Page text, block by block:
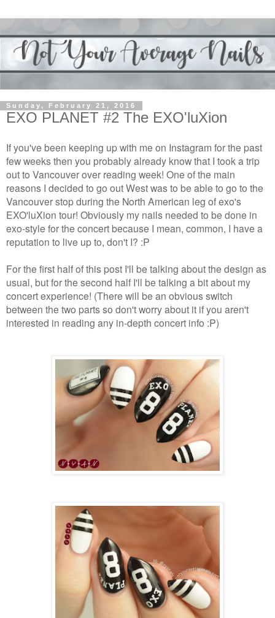
Sunday, February 21, 2016
EXO PLANET #2 The EXO'luXion
If you've been keeping up with me on Instagram for the past
few weeks then you probably already know that I took a trip
out to Vancouver over reading week! One of the main
reasons I decided to go out West was to be able to go to the
Vancouver stop during the North American leg of exo's
EXO'luXion tour! Obviously my nails needed to be done in
exo-style for the concert because I mean, common, I have a
reputation to live up to, don't I? :P
For the first half of this post I'll be talking about the design as
usual, but for the second half I'll be talking a bit about my
concert experience! (There will be an obvious switch
between the two parts so don't worry about it if you aren't
interested in reading any in-depth concert info :P)